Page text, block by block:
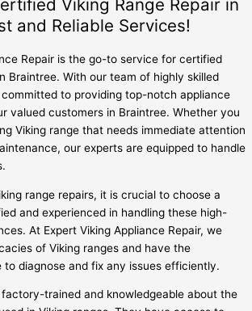
Viking Range Repair in
and Reliable Services!
Repair is the go-to service for certified
Braintree. With our team of highly skilled
to providing top-notch appliance
valued customers in Braintree. Whether you
Viking range that needs immediate attention
our experts are equipped to handle
range repairs, it is crucial to choose a
and experienced in handling these high-
At Expert Viking Appliance Repair, we
of Viking ranges and have the
to diagnose and fix any issues efficiently.
trained and knowledgeable about the